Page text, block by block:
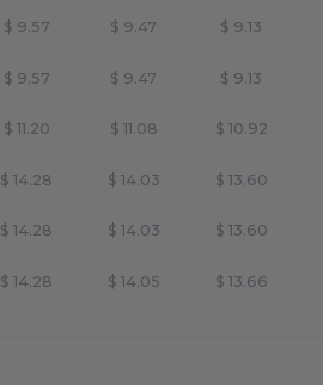
$ 9.57 $ 9.47 $ 9.13
$ 9.57 $ 9.47 $ 9.13
$ 11.20 $ 11.08 $ 10.92
$ 14.28 $ 14.03 $ 13.60
$ 14.28 $ 14.03 $ 13.60
$ 14.28 $ 14.05 $ 13.66